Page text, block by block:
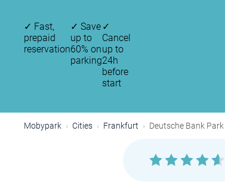
✓ Fast,
prepaid
reservation
✓ Save
up to
60% on
parking
✓
Cancel
up to
24h
before
start
Mobypark Cities Frankfurt Deutsche Bank Park